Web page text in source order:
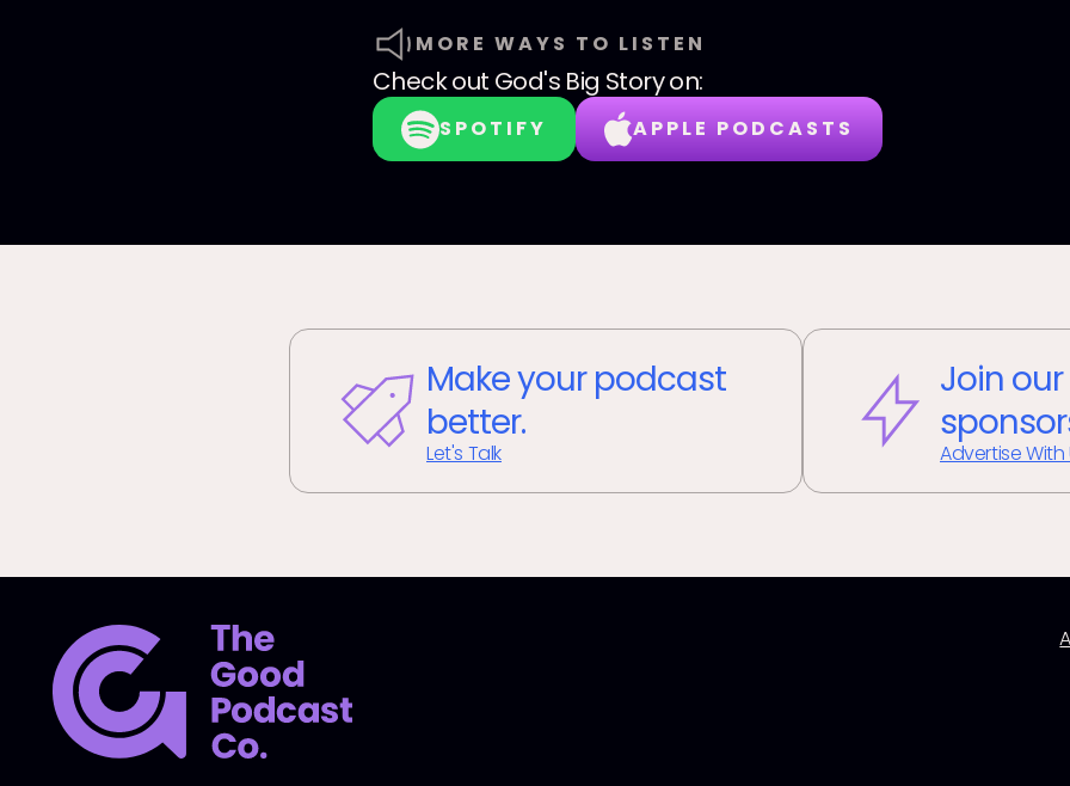
MORE WAYS TO LISTEN
Check out God's Big Storyon:
SPOTIFY APPLE PODCASTS
Make your podcast
better.
Let's Talk
Join
Advertise With